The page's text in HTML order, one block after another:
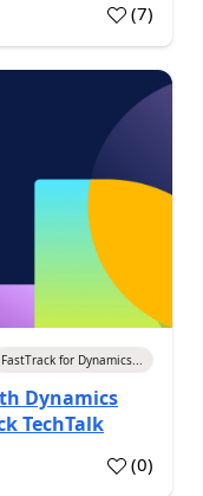
(7)
FastTrack for Dynamics...
Dynamics
TechTalk
(0)